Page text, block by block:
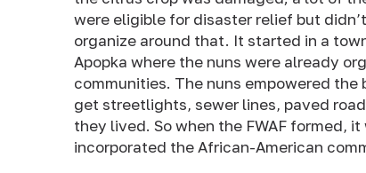
were eligible for disaster relief but
organize around that. It started in a
Apopka where the nuns were already
communities. The nuns empowered
get streetlights, sewer lines, paved
they lived. So when the FWAF formed,
incorporated the African-American